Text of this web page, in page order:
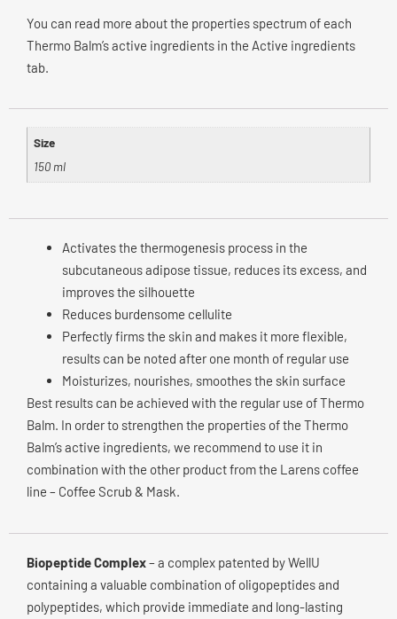
You can read more about the properties spectrum of each
Thermo Balm’s active ingredients in the Active ingredients
tab.
Size
150 ml
Activates the thermogenesis process in the
subcutaneous adipose tissue, reduces its excess, and
improves the silhouette
Reduces burdensome cellulite
Perfectly firms the skin and makes it more flexible,
results can be noted after one month of regular use
Moisturizes, nourishes, smoothes the skin surface
Best results can be achieved with the regular use of Thermo
Balm. In order to strengthen the properties of the Thermo
Balm’s active ingredients, we recommend to use it in
combination with the other product from the Larens coffee
line – Coffee Scrub & Mask.
Biopeptide Complex– a complex patented by WellU
containing a valuable combination of oligopeptides and
polypeptides, which provide immediate and long-lasting